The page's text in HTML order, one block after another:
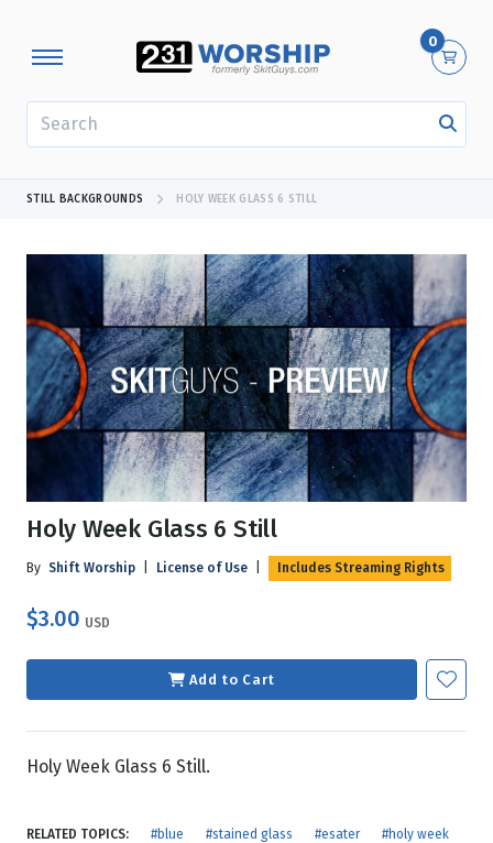
0
STILL BACKGROUNDS HOLY WEEK GLASS 6 STILL
Holy Week Glass 6 Still
By Shift Worship License of Use Includes Streaming Rights
$3.00 USD
Add to Cart
Holy Week Glass 6 Still.
RELATED TOPICS: #blue #stained glass #esater #holy week